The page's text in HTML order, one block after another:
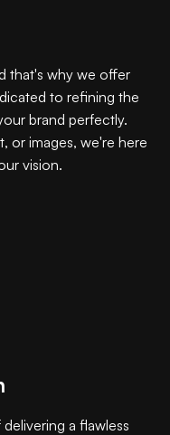
that's why we offer
to refining the
brand perfectly.
or images, we're here
vision.
a flawless